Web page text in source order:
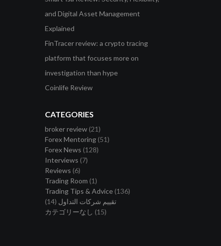
and Digital Asset Management
Explained
FinTracer review: a crypto tracing
platform that focuses more on
investigation than hype
Coinlife Review
CATEGORIES
broker review (21)
Forex Mentoring (51)
Forex News (128)
Interviews (7)
Reviews (6)
Trading Room (1)
Trading Tips & Advice (136)
تقييم شركات التداول (14)
カテゴリーなし (15)